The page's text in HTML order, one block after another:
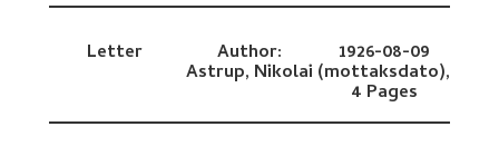
Letter Author:
Astrup, Nikolai
1926-08-09
(mottaksdato),
4 Pages